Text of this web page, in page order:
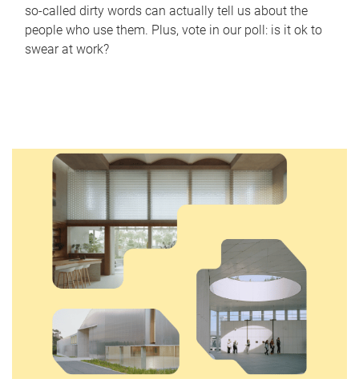
so-called dirty words can actually tell us about the
people who use them. Plus, vote in our poll: is it ok to
swear at work?